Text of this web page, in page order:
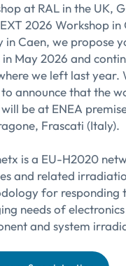
at RAL in the UK,
2026 Workshop in
in Caen, we propose
in May 2026 and
we left last year.
announce that the
be at ENEA
Frascati (Italy).
is a EU-H2020
and related
for responding
needs of electronics
and system